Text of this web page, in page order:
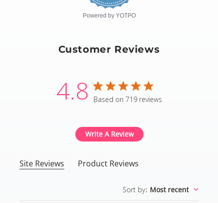
Powered by YOTPO
Customer Reviews
4.8 4.8 star rating
Based on 719 reviews
Write A Review
Site Reviews Product Reviews
Sort by: Most recent